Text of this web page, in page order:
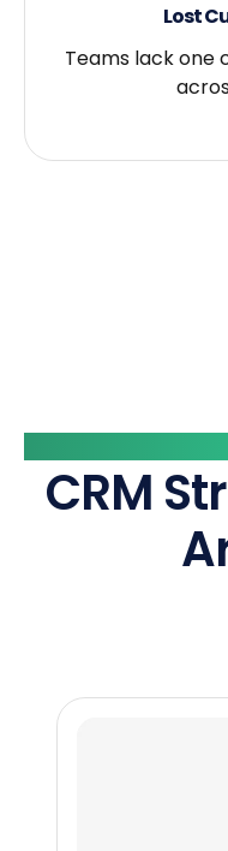
Lost
Teams lack one
CRM